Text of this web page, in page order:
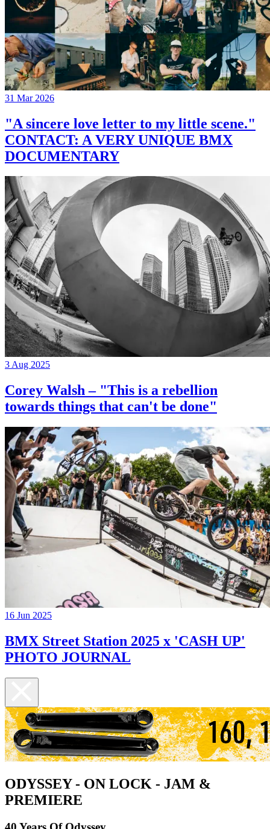
31 Mar 2026
"A sincere love letter to my little scene."
CONTACT: A VERY UNIQUE BMX
DOCUMENTARY
3 Aug 2025
Corey Walsh – "This is a rebellion
towards things that can't be done"
16 Jun 2025
BMX Street Station 2025 x 'CASH UP'
PHOTO JOURNAL
ODYSSEY - ON LOCK - JAM &
PREMIERE